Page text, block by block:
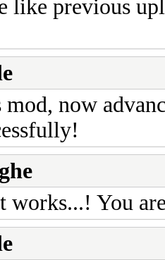
like previous
now
works...! You